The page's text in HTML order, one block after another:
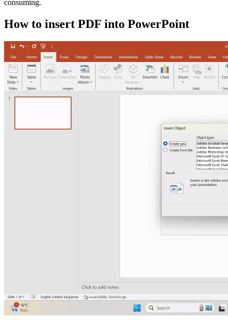
consuming.
How to insert PDF into PowerPoint